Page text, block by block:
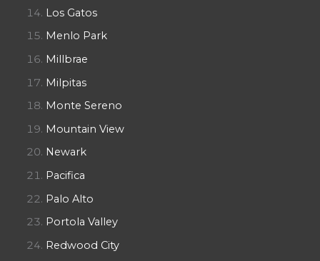
Los Gatos
Menlo Park
Millbrae
Milpitas
Monte Sereno
Mountain View
Newark
Pacifica
Palo Alto
Portola Valley
Redwood City